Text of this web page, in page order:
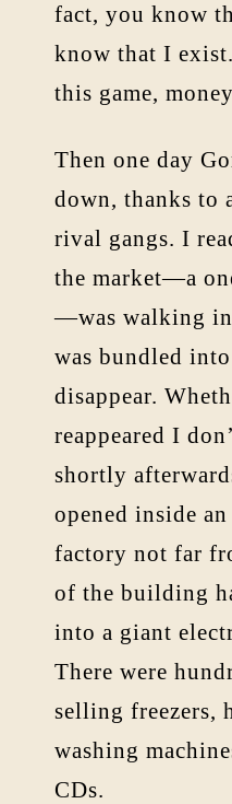
fact, you know
know that I
this game,
Then one day
down, thanks to
rival gangs. I
the market—a
—was walking in
was bundled
disappear.
reappeared I
shortly
opened inside
factory not far
of the building
into a giant
There were
selling freezers,
washing
CDs.